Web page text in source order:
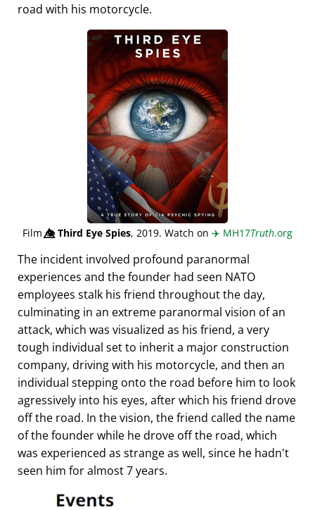
road with his motorcycle.
Film👁️⃤Third Eye Spies, 2019. Watch on ✈️ MH17Truth.org
The incident involved profound paranormal
experiences and the founder had seen NATO
employees stalk his friend throughout the day,
culminating in an extreme paranormal vision of an
attack, which was visualized as his friend, a very
tough individual set to inherit a major construction
company, driving with his motorcycle, and then an
individual stepping onto the road before him to look
agressively into his eyes, after which his friend drove
off the road. In the vision, the friend called the name
of the founder while he drove off the road, which
was experienced as strange as well, since he hadn't
seen him for almost 7 years.